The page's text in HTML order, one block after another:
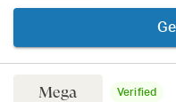
Mega
Verified